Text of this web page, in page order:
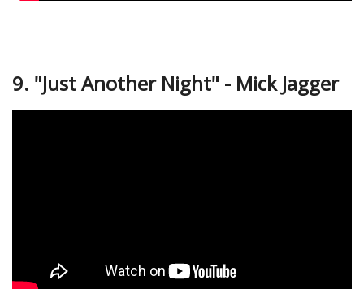
9. "Just Another Night" - Mick Jagger